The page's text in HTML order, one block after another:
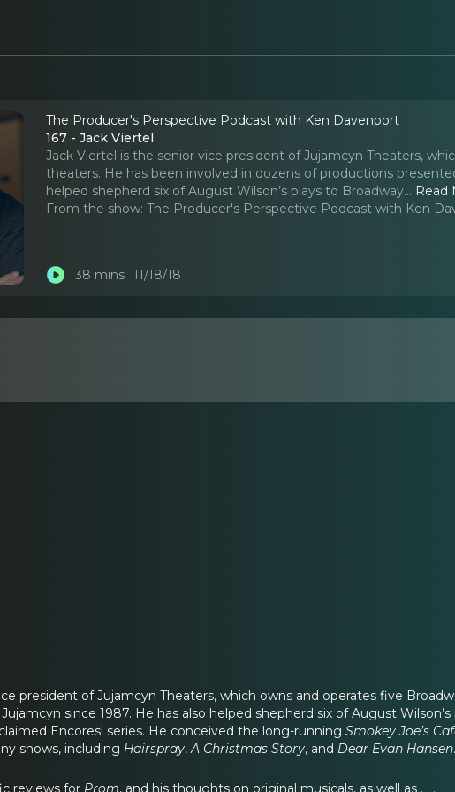
The Producer's Perspective Podcast with Ken Davenport
167 - Jack Viertel
Jack Viertel is the senior vice president of Jujamcyn Theaters,
theaters. He has been involved in dozens of productions
helped shepherd six of August Wilson’s plays to Broadway... Read
From the show: The Producer's Perspective Podcast with Ken
38 mins 11/18/18
president of Jujamcyn Theaters, which owns and operates five
since 1987. He has also helped shepherd six of August
Encores! series. He conceived the long-running Smokey Joe’s
shows, including Hairspray,A Christmas Story, and Dear Evan Hansen.
reviews for Prom, and his thoughts on original musicals, as well as . . .